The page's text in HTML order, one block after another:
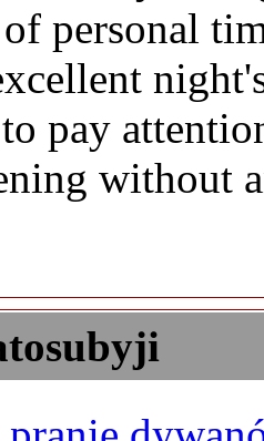
personal
pay
without